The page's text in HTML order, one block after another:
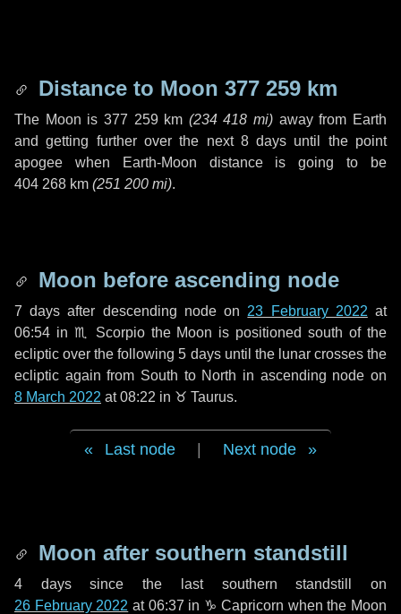
Distance to Moon 377 259 km
The Moon is 377 259 km (234 418 mi) away from Earth
and getting further over the next 8 days until the point
apogee when Earth-Moon distance is going to be
404 268 km (251 200 mi).
Moon before ascending node
7 days after descending node on 23 February 2022 at
06:54 in ♏ Scorpiothe Moon is positioned south of the
ecliptic over the following5 daysuntil the lunar crosses the
ecliptic again from South to North in ascending node on
8 March 2022 at 08:22 in ♉ Taurus.
Last node Next node
Moon after southern standstill
4 dayssince the last southern standstill on
26 February 2022 at 06:37 in ♑ Capricorn when the Moon